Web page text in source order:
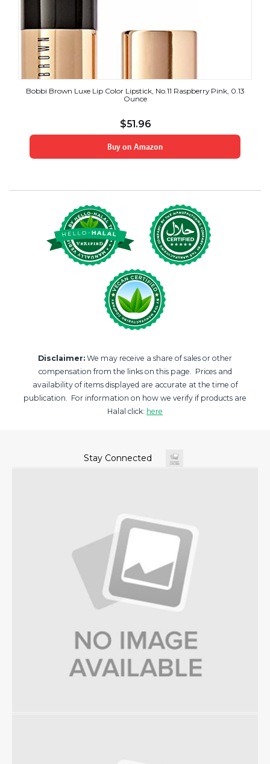
Bobbi Brown Luxe Lip Color Lipstick, No.11 Raspberry Pink, 0.13
Ounce
$51.96
Buy on Amazon
Disclaimer: We may receive a share of sales or other
compensation from the links on this page. Prices and
availability of items displayed are accurate at the time of
publication. For information on how we verify if products are
Halal click: here
Stay Connected